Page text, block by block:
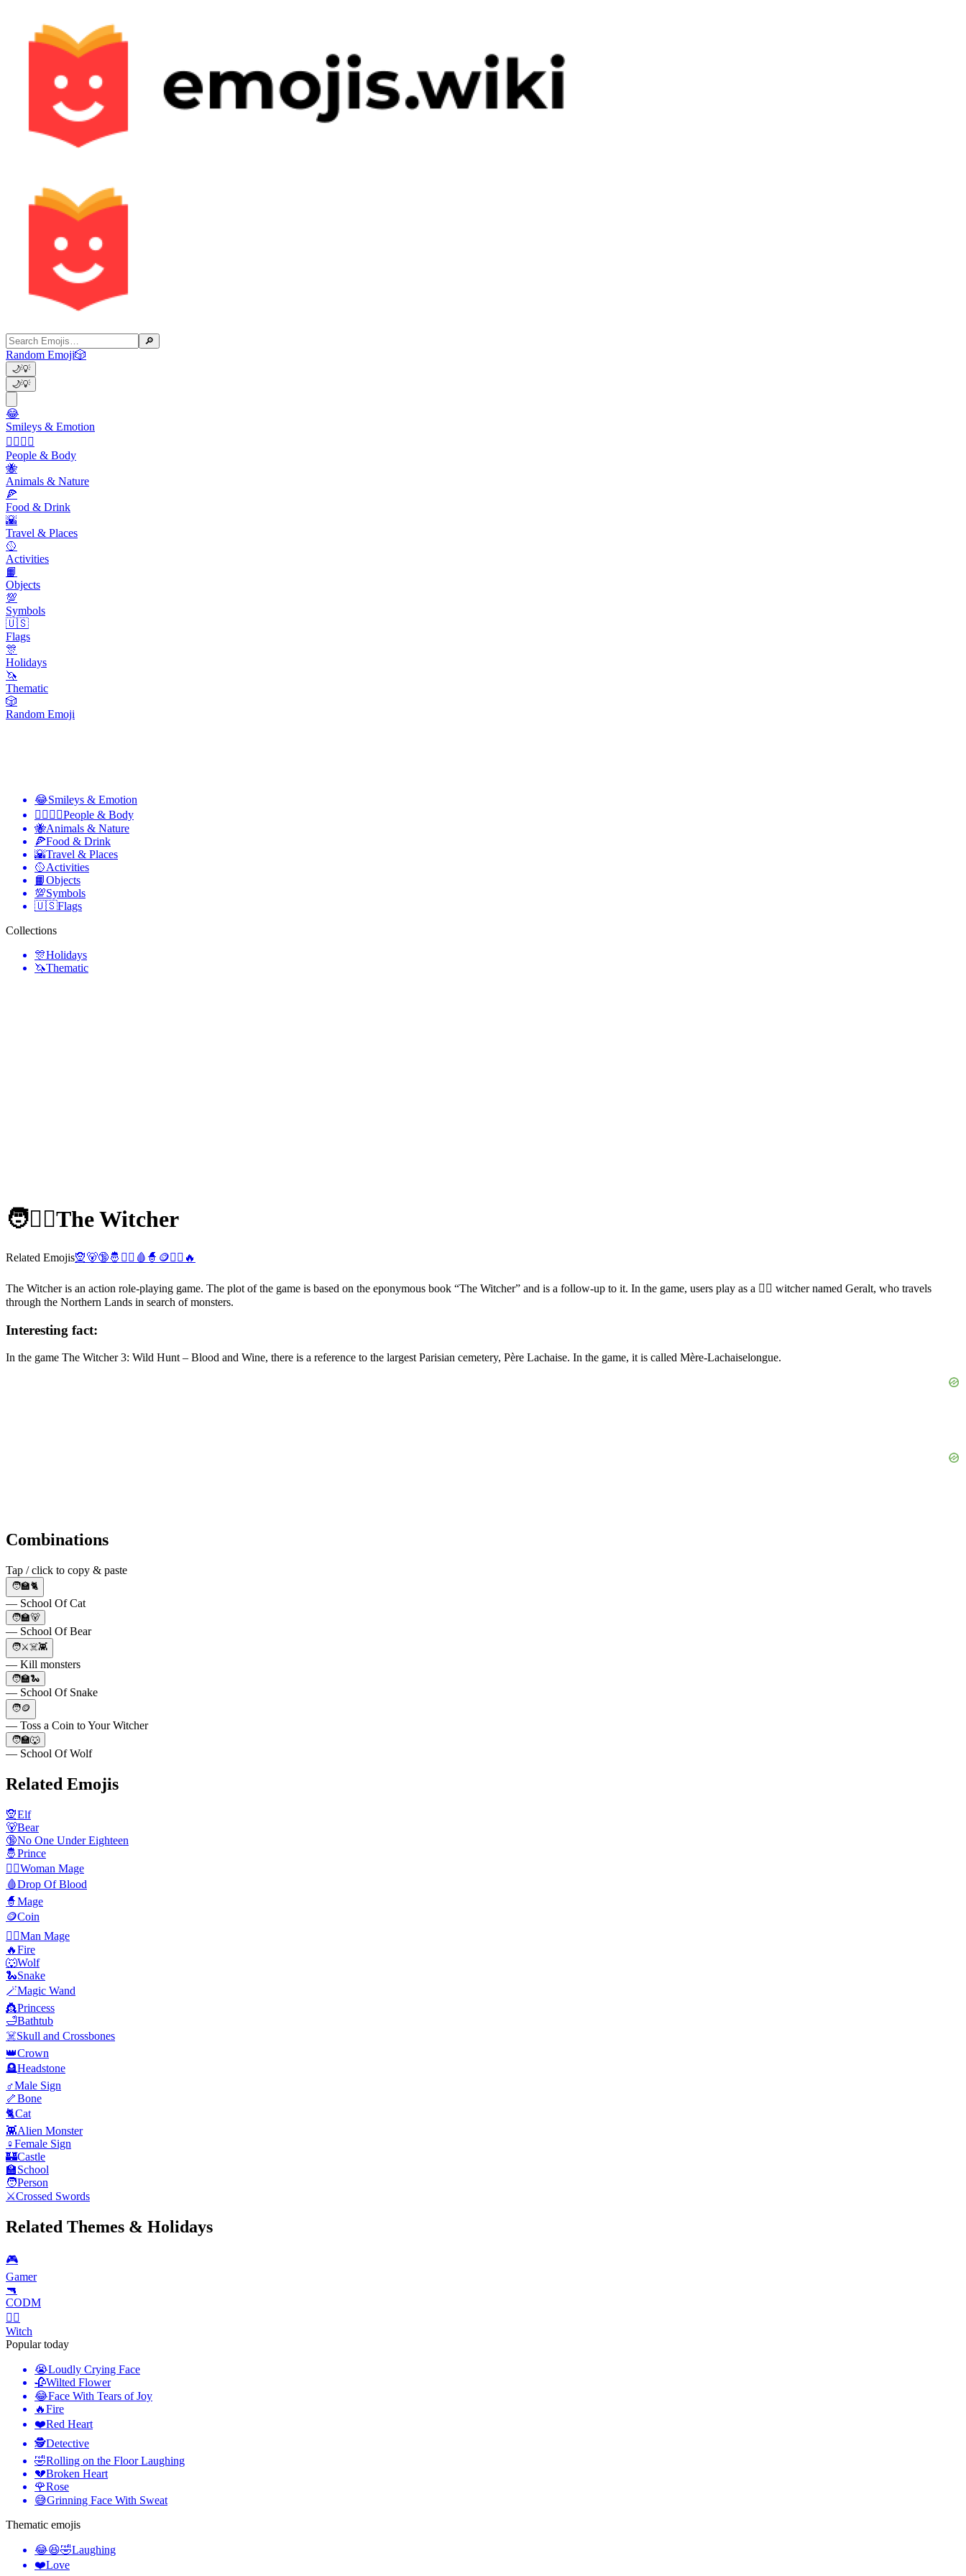
🔎
Random Emoji🎲
🌙💡
🌙💡
😂
Smileys & Emotion
👩‍❤️‍💋‍👨
People & Body
🐝
Animals & Nature
🍕
Food & Drink
🌇
Travel & Places
🥎
Activities
📙
Objects
💯
Symbols
🇺🇸
Flags
🎊
Holidays
🦄
Thematic
🎲
Random Emoji
😂Smileys & Emotion
👩‍❤️‍💋‍👨People & Body
🐝Animals & Nature
🍕Food & Drink
🌇Travel & Places
🥎Activities
📙Objects
💯Symbols
🇺🇸Flags
Collections
🎊Holidays
🦄Thematic
🧑🧙‍♂️The Witcher
Related Emojis🧝🐻🔞🤴 🧙‍♀️ 🩸 🧙 🪙🧙‍♂️ 🔥
The Witcher is an action role-playing game. The plot of the game is based on the eponymous book “The Witcher” and is a follow-up to it. In the game, users play as a 🧙‍♂️ witcher named Geralt, who travels
through the Northern Lands in search of monsters.
Interesting fact:
In the game The Witcher 3: Wild Hunt – Blood and Wine, there is a reference to the largest Parisian cemetery, Père Lachaise. In the game, it is called Mère-Lachaiselongue.
Combinations
Tap / click to copy & paste
🧑🏫🐈
— School Of Cat
🧑🏫🐻
— School Of Bear
🧑⚔️☠️👾
— Kill monsters
🧑🏫🐍
— School Of Snake
🧑🪙
— Toss a Coin to Your Witcher
🧑🏫🐺
— School Of Wolf
Related Emojis
🧝Elf
🐻Bear
🔞No One Under Eighteen
🤴Prince
🧙‍♀️Woman Mage
🩸Drop Of Blood
🧙Mage
🪙Coin
🧙‍♂️Man Mage
🔥Fire
🐺Wolf
🐍Snake
🪄Magic Wand
👸Princess
🛁Bathtub
☠️Skull and Crossbones
👑Crown
🪦Headstone
♂️Male Sign
🦴Bone
🐈Cat
👾Alien Monster
♀️Female Sign
🏰Castle
🏫School
🧑Person
⚔️Crossed Swords
Related Themes & Holidays
🎮
Gamer
🔫
CODM
🧙‍♀️
Witch
Popular today
😭Loudly Crying Face
🥀Wilted Flower
😂Face With Tears of Joy
🔥Fire
❤️Red Heart
🕵️Detective
🤣Rolling on the Floor Laughing
💔Broken Heart
🌹Rose
😅Grinning Face With Sweat
Thematic emojis
😂😆🤣Laughing
❤️Love